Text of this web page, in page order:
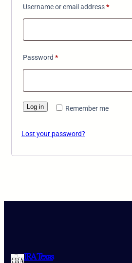
Username or email address*Required
Password *Required
Remember me
Log in
Lost your password?
IRA Texas